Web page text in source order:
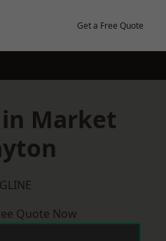
Get a Free Quote
in Market
Quote Now